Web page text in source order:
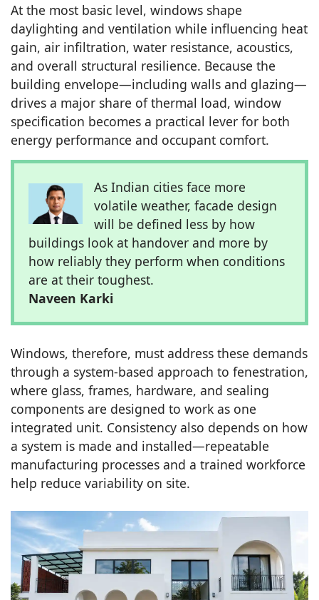
At the most basic level, windows shape
daylighting and ventilation while influencing heat
gain, air infiltration, water resistance, acoustics,
and overall structural resilience. Because the
building envelope—including walls and glazing—
drives a major share of thermal load, window
specification becomes a practical lever for both
energy performance and occupant comfort.
As Indian cities face more
volatile weather, facade design
will be defined less by how
buildings look at handover and more by
how reliably they perform when conditions
are at their toughest.
Naveen Karki
Windows, therefore, must address these demands
through a system-based approach to fenestration,
where glass, frames, hardware, and sealing
components are designed to work as one
integrated unit. Consistency also depends on how
a system is made and installed—repeatable
manufacturing processes and a trained workforce
help reduce variability on site.